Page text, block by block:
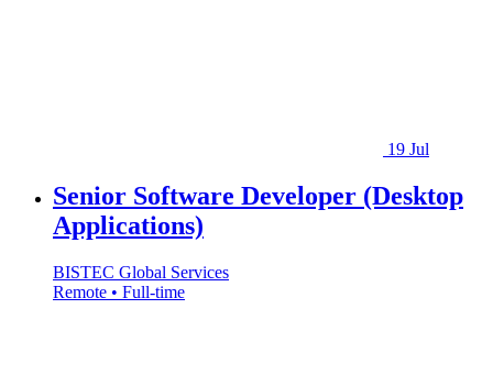
19 Jul
Senior Software Developer (Desktop
Applications)
BISTEC Global Services
Remote • Full-time